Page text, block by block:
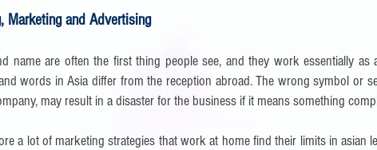
Marketing and Advertising
name are often the first thing people see, and they work essentially
words in Asia differ from the reception abroad. The wrong symbol or
may result in a disaster for the business if it means something
a lot of marketing strategies that work at home find their limits in asian